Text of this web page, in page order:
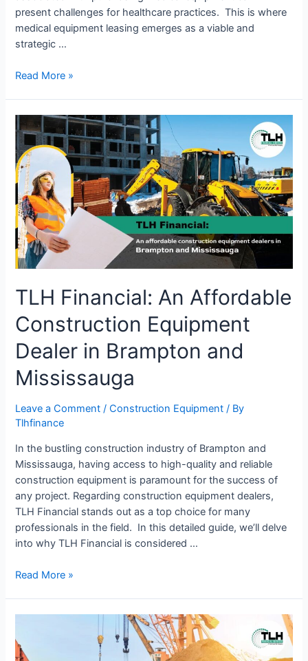
present challenges for healthcare practices. This is where
medical equipment leasing emerges as a viable and
strategic …
Read More »
TLH Financial: An Affordable
Construction Equipment
Dealer in Brampton and
Mississauga
Leave a Comment /Construction Equipment / By
Tlhfinance
In the bustling construction industry of Brampton and
Mississauga, having access to high-quality and reliable
construction equipment is paramount for the success of
any project. Regarding construction equipment dealers,
TLH Financial stands out as a top choice for many
professionals in the field. In this detailed guide, we’ll delve
into why TLH Financial is considered …
TLH
Financial:
An
Affordable
Construction
Equipment
Dealer
in
Brampton
and
Read More »
for
Choosing